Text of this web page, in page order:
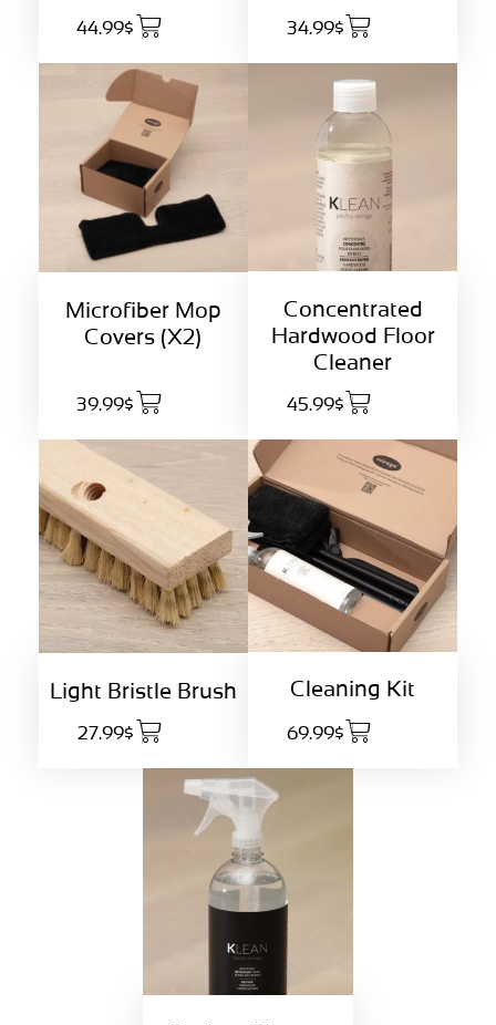
44.99$ 34.99$
Microfiber Mop
Covers (X2)
39.99$
Concentrated
Hardwood Floor
Cleaner
45.99$
Light Bristle Brush
27.99$
Cleaning Kit
69.99$